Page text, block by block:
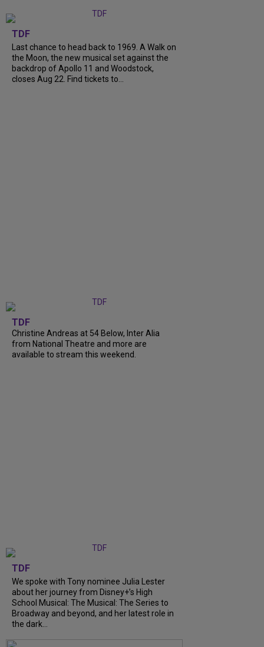
TDF
Last chance to head back to 1969. A Walk on
the Moon, the new musical set against the
backdrop of Apollo 11 and Woodstock,
closes Aug 22. Find tickets to...
TDF
Christine Andreas at 54 Below, Inter Alia
from National Theatre and more are
available to stream this weekend.
TDF
We spoke with Tony nominee Julia Lester
about her journey from Disney+’s High
School Musical: The Musical: The Series to
Broadway and beyond, and her latest role in
the dark...